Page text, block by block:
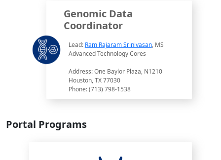
Genomic Data
Coordinator
Lead: Ram Rajaram Srinivasan, MS
Advanced Technology Cores
Address: One Baylor Plaza, N1210
Houston, TX 77030
Phone: (713) 798-1538
Portal Programs